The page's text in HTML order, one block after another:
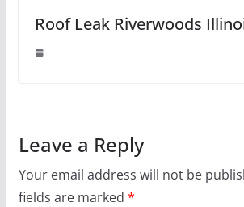
Roof Leak Riverwoods
Leave a Reply
Your email address will not be
fields are marked *